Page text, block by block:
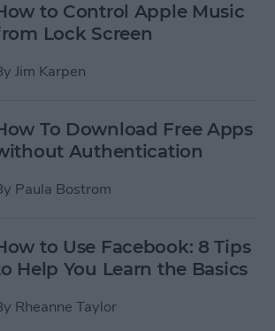
to Control Apple Music
Lock Screen
Jim Karpen
To Download Free Apps
Authentication
Paula Bostrom
to Use Facebook: 8 Tips
Help You Learn the Basics
Rheanne Taylor